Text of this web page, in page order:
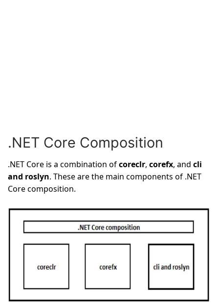
.NET Core Composition
.NET Core is a combination ofcoreclr, corefx, and cli
and roslyn. These are the main components of .NET
Core composition.